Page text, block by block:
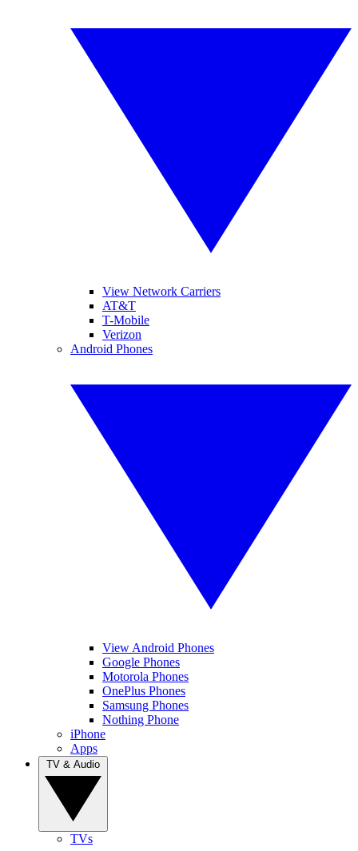
View Network Carriers
AT&T
T-Mobile
Verizon
Android Phones
View Android Phones
Google Phones
Motorola Phones
OnePlus Phones
Samsung Phones
Nothing Phone
iPhone
Apps
TVs